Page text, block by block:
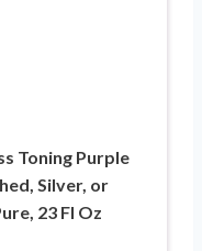
Toning Purple
Silver, or
23 Fl Oz